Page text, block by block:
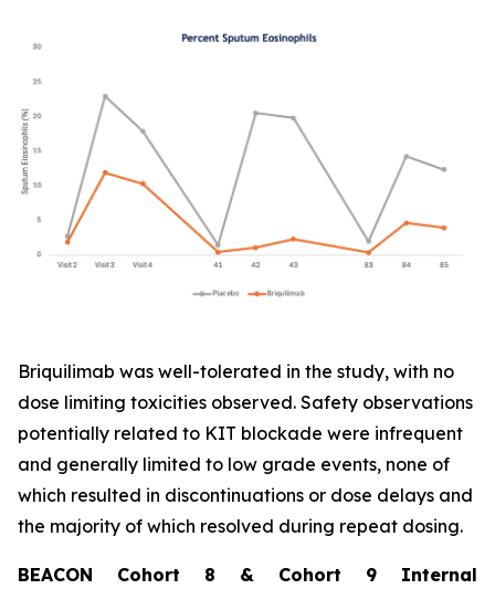
Briquilimab was well-tolerated in the study, with no
dose limiting toxicities observed. Safety observations
potentially related to KIT blockade were infrequent
and generally limited to low grade events, none of
which resulted in discontinuations or dose delays and
the majority of which resolved during repeat dosing.
BEACON Cohort 8 & Cohort 9 Internal